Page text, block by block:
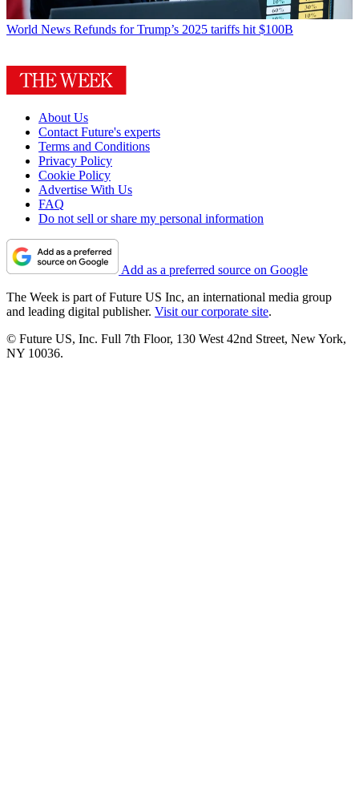
World News Refunds for Trump’s 2025 tariffs hit $100B
About Us
Contact Future's experts
Terms and Conditions
Privacy Policy
Cookie Policy
Advertise With Us
FAQ
Do not sell or share my personal information
Add as a preferred source on Google
The Week is part of Future US Inc, an international media group
and leading digital publisher. Visit our corporate site.
© Future US, Inc. Full 7th Floor, 130 West 42nd Street, New York,
NY 10036.